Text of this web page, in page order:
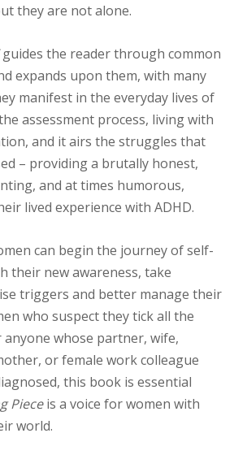
they are not alone.
guides the reader through common
expands upon them, with many
manifest in the everyday lives of
assessment process, living with
and it airs the struggles that
– providing a brutally honest,
and at times humorous,
lived experience with ADHD.
can begin the journey of self-
their new awareness, take
triggers and better manage their
who suspect they tick all the
whose partner, wife,
or female work colleague
this book is essential
Pieceis a voice for women with
world.